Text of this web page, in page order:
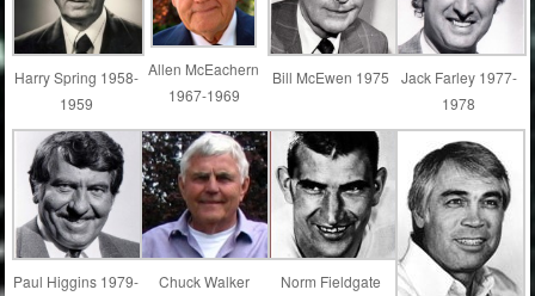
Harry Spring 1958-
1959
Allen McEachern
1967-1969
Bill McEwen 1975
Jack Farley 1977-
1978
Paul Higgins 1979-
Chuck Walker
Norm Fieldgate